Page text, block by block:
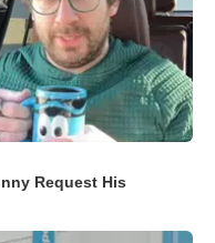
Request His